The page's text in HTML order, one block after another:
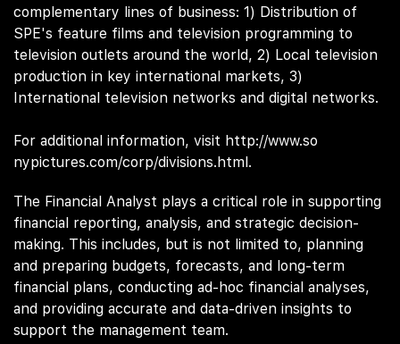
complementary lines of business: 1) Distribution of
SPE's feature films and television programming to
television outlets around the world, 2) Local television
production in key international markets, 3)
International television networks and digital networks.
For additional information, visit http://www.so
nypictures.com/corp/divisions.html.
The Financial Analyst plays a critical role in supporting
financial reporting, analysis, and strategic decision-
making. This includes, but is not limited to, planning
and preparing budgets, forecasts, and long-term
financial plans, conducting ad-hoc financial analyses,
and providing accurate and data-driven insights to
support the management team.